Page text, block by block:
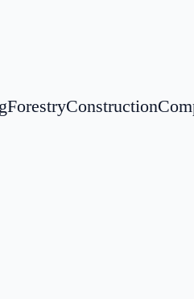
ForestryConstruction